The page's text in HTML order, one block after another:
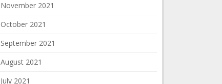
November 2021
October 2021
September 2021
August 2021
July 2021